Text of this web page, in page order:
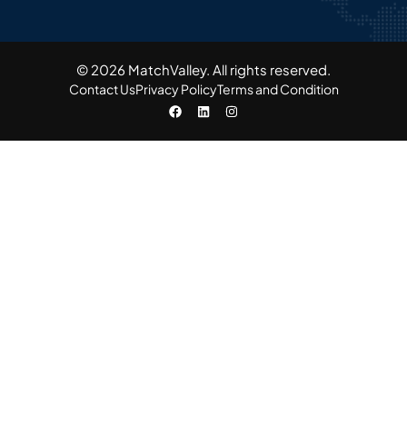
© 2026 MatchValley. All rights reserved.​
Contact UsPrivacy PolicyTerms and Condition